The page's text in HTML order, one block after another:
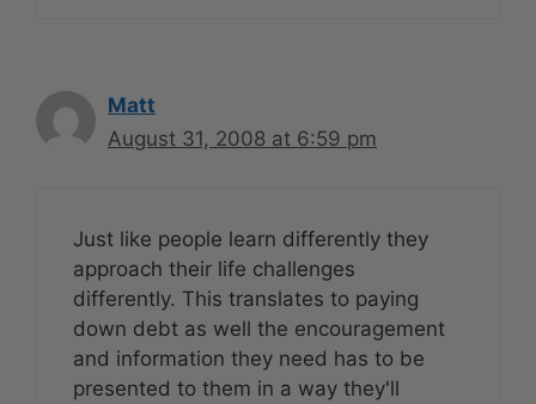
Matt
August 31, 2008 at 6:59 pm
Just like people learn differently they
approach their life challenges
differently. This translates to paying
down debt as well the encouragement
and information they need has to be
presented to them in a way they'll